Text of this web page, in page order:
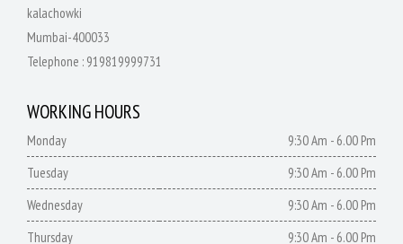
kalachowki
Mumbai-400033
Telephone : 919819999731
WORKING HOURS
Monday
9:30 Am - 6.00 Pm
Tuesday
9:30 Am - 6.00 Pm
Wednesday
9:30 Am - 6.00 Pm
Thursday
9:30 Am - 6.00 Pm